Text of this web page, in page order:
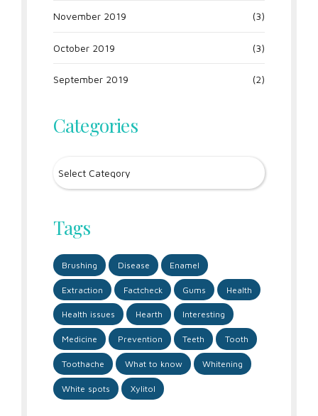
November 2019 (3)
October 2019 (3)
September 2019 (2)
Categories
Tags
Brushing Disease Enamel
Extraction Factcheck Gums Health
Health issues Hearth Interesting
Medicine Prevention Teeth Tooth
Toothache What to know Whitening
White spots Xylitol